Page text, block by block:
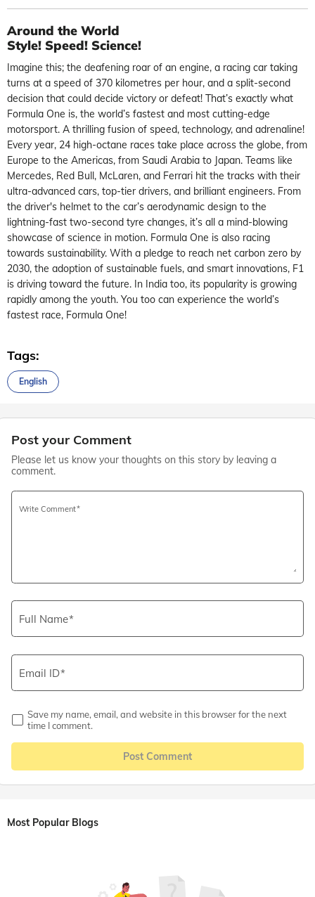
Around the World
Style! Speed! Science!
Imagine this; the deafening roar of an engine, a racing car taking
turns at a speed of 370 kilometres per hour, and a split-second
decision that could decide victory or defeat! That’s exactly what
Formula One is, the world’s fastest and most cutting-edge
motorsport. A thrilling fusion of speed, technology, and adrenaline!
Every year, 24 high-octane races take place across the globe, from
Europe to the Americas, from Saudi Arabia to Japan. Teams like
Mercedes, Red Bull, McLaren, and Ferrari hit the tracks with their
ultra-advanced cars, top-tier drivers, and brilliant engineers. From
the driver's helmet to the car’s aerodynamic design to the
lightning-fast two-second tyre changes, it’s all a mind-blowing
showcase of science in motion. Formula One is also racing
towards sustainability. With a pledge to reach net carbon zero by
2030, the adoption of sustainable fuels, and smart innovations, F1
is driving toward the future. In India too, its popularity is growing
rapidly among the youth. You too can experience the world’s
fastest race, Formula One!
Tags:
English
Post your Comment
Please let us know your thoughts on this story by leaving a
comment.
Write Comment
Full Name
Email ID
Save my name, email, and website in this browser for the next
time I comment.
Post Comment
Most Popular Blogs